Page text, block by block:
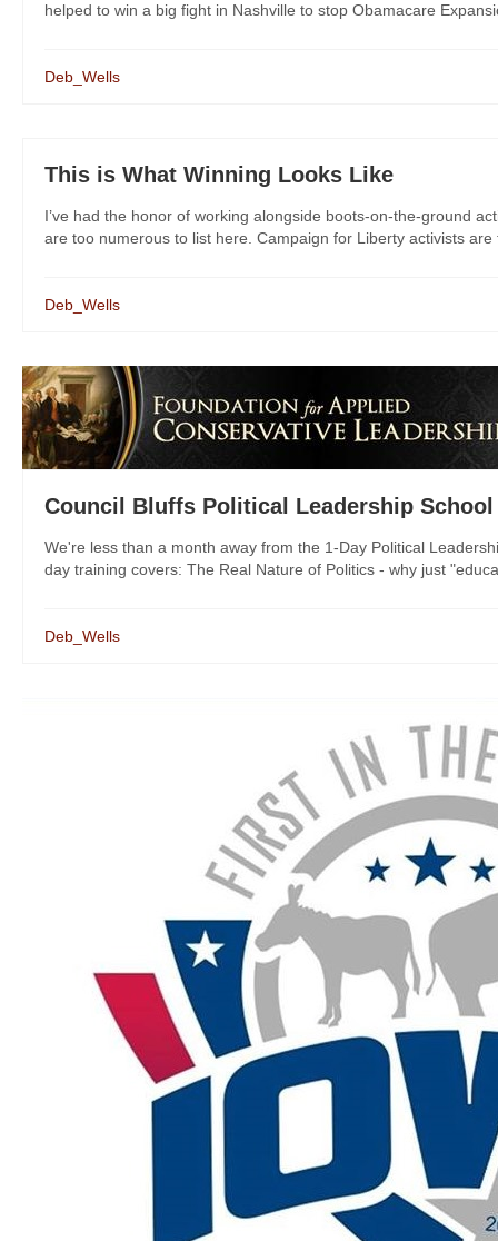
helped to win a big fight in Nashville to stop Obamacare
Deb_Wells
This is What Winning Looks Like
I’ve had the honor of working alongside boots-on-the-ground
are too numerous to list here. Campaign for Liberty activists
Deb_Wells
Council Bluffs Political Leadership School
We're less than a month away from the 1-Day Political
day training covers: The Real Nature of Politics - why just
Deb_Wells